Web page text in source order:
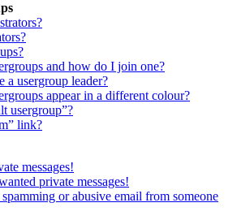
and how do I join one?
a usergroup leader?
appear in a different colour?
usergroup”?
link?
messages!
private messages!
or abusive email from someone